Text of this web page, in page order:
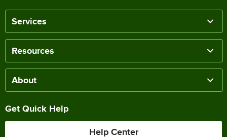
Services
Resources
About
Get Quick Help
Help Center